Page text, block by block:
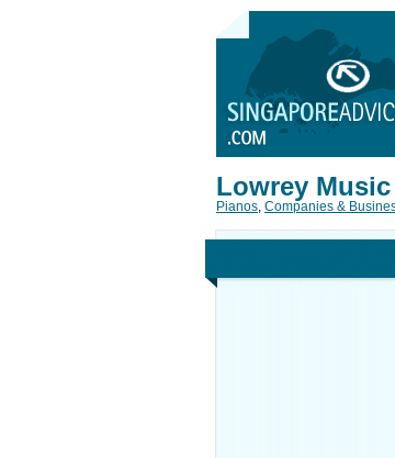
Lowrey
Pianos, Companies &